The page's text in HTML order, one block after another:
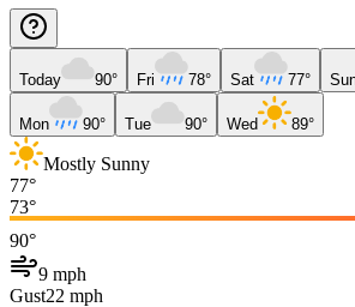
Today 90° Fri 78° Sat 77°
Mon 90° Tue 90° Wed 89°
Mostly Sunny
77°
73°
90°
9 mph
Gust22 mph